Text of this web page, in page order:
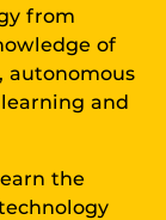
from
of
autonomous
and
the